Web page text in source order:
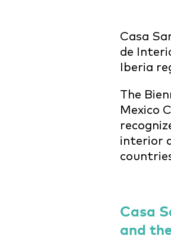
Casa
de
Iberia
The
Mexico
interior
Casa
and